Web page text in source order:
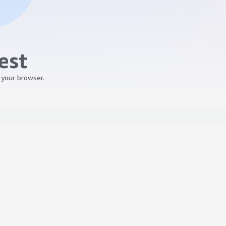
browser.